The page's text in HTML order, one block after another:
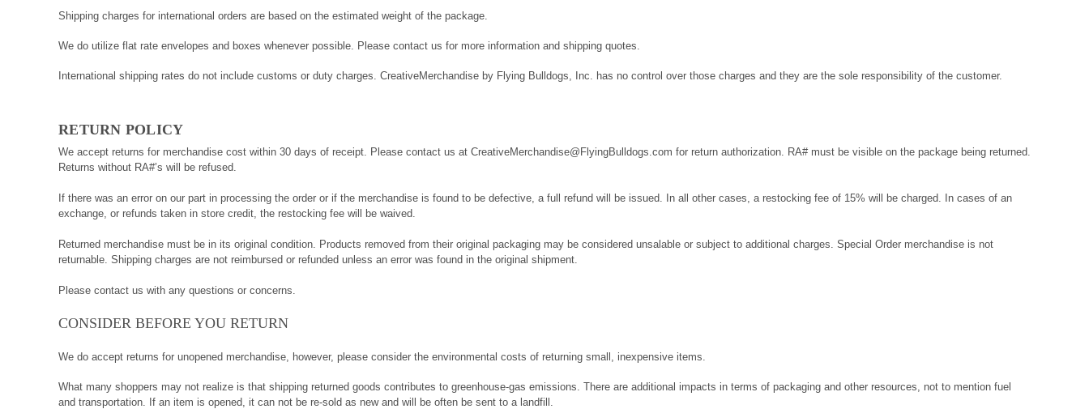
Shipping charges for international orders are based on the estimated weight of the package.
We do utilize flat rate envelopes and boxes whenever possible. Please contact us for more information and shipping quotes.
International shipping rates do not include customs or duty charges. CreativeMerchandise by Flying Bulldogs, Inc. has no control over those charges and they are the sole responsibility of the customer.
RETURN POLICY
We accept returns for merchandise cost within 30 days of receipt. Please contact us at CreativeMerchandise@FlyingBulldogs.com for return authorization. RA# must be visible on the package being returned.
Returns without RA#’s will be refused.
If there was an error on our part in processing the order or if the merchandise is found to be defective, a full refund will be issued. In all other cases, a restocking fee of 15% will be charged. In cases of an
exchange, or refunds taken in store credit, the restocking fee will be waived.
Returned merchandise must be in its original condition. Products removed from their original packaging may be considered unsalable or subject to additional charges. Special Order merchandise is not
returnable. Shipping charges are not reimbursed or refunded unless an error was found in the original shipment.
Please contact us with any questions or concerns.
CONSIDER BEFORE YOU RETURN
We do accept returns for unopened merchandise, however, please consider the environmental costs of returning small, inexpensive items.
What many shoppers may not realize is that shipping returned goods contributes to greenhouse-gas emissions. There are additional impacts in terms of packaging and other resources, not to mention fuel
and transportation. If an item is opened, it can not be re-sold as new and will be often be sent to a landfill.